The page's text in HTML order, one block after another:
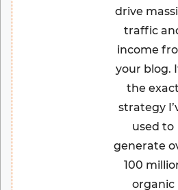
drive
traffic
income
your blog.
the exact
strategy
used to
generate
100
organic